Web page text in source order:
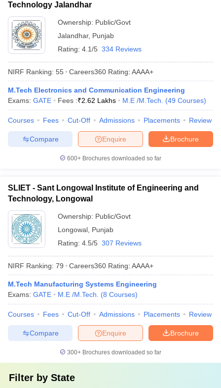
Technology Jalandhar
Ownership: Public/Govt
Jalandhar, Punjab
Rating: 4.1/5 334 Reviews
NIRF Ranking: 55 Careers360 Rating: AAAA+
M.Tech Electronics and Communication Engineering
Exams: GATE Fees :₹2.62 Lakhs M.E /M.Tech. (49 Courses)
Courses Fees Cut-Off Admissions Placements Review
Brochure
Enquire
Compare
600+ Brochures downloaded so far
SLIET - Sant Longowal Institute of Engineering and
Technology, Longowal
Ownership: Public/Govt
Longowal Punjab
Rating: 4.5/5 307 Reviews
NIRF Ranking: 79 Careers360 Rating: AAAA+
M.Tech Manufacturing Systems Engineering
Exams: GATE M.E /M.Tech. (8 Courses)
Courses Fees Cut-Off Admissions Placements Review
Brochure
Enquire
Compare
300+ Brochures downloaded so far
Filter by State